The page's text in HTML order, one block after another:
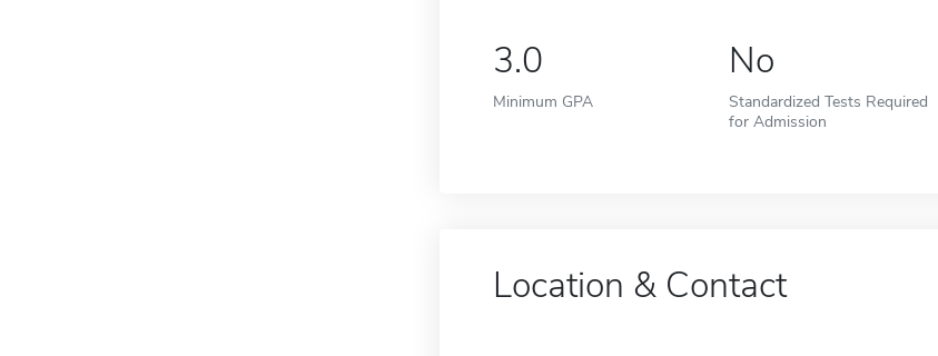
3.0
Minimum GPA
No
Standardized Tests Required
for Admission
Location & Contact